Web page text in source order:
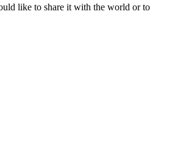
like to share it with the world or to